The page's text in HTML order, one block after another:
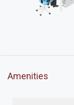
Amenities